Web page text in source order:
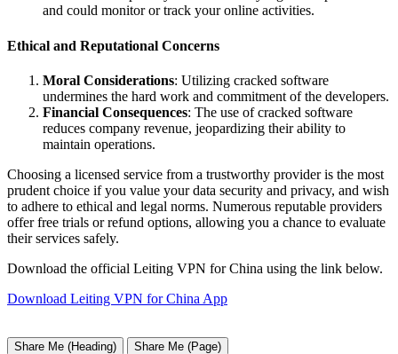
and could monitor or track your online activities.
Ethical and Reputational Concerns
Moral Considerations: Utilizing cracked software
undermines the hard work and commitment of the developers.
Financial Consequences: The use of cracked software
reduces company revenue, jeopardizing their ability to
maintain operations.
Choosing a licensed service from a trustworthy provider is the most
prudent choice if you value your data security and privacy, and wish
to adhere to ethical and legal norms. Numerous reputable providers
offer free trials or refund options, allowing you a chance to evaluate
their services safely.
Download the official Leiting VPN for China using the link below.
Download Leiting VPN for China App
Share Me (Heading) Share Me (Page)